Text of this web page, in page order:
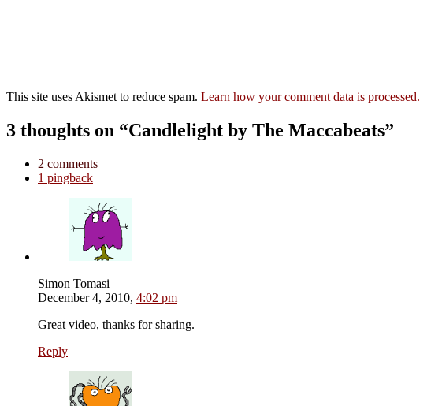
This site uses Akismet to reduce spam. Learn how your comment data is processed.
3 thoughts on “Candlelight by The Maccabeats”
2 comments
1 pingback
Simon Tomasi
December 4, 2010, 4:02 pm
Great video, thanks for sharing.
Reply